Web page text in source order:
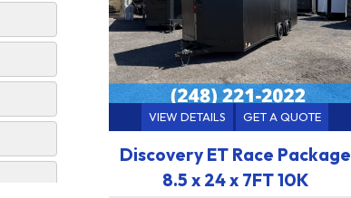
VIEW DETAILS GET A QUOTE
Discovery ET Race Package
8.5 x 24 x 7FT 10K